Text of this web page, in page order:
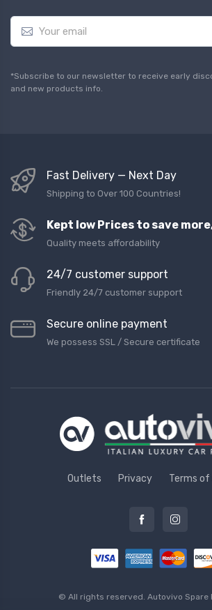
E
a
l
*
*Subscribe to our newsletter to receive early
and new products info.
Fast Delivery — Next Day
Shipping to Over 100 Countries!
Kept low Prices to save
Quality meets affordability
24/7 customer support
Friendly 24/7 customer support
Secure online payment
We possess SSL / Secure сertificate
Outlets Privacy Terms of
© All rights reserved. Autovivo Spare